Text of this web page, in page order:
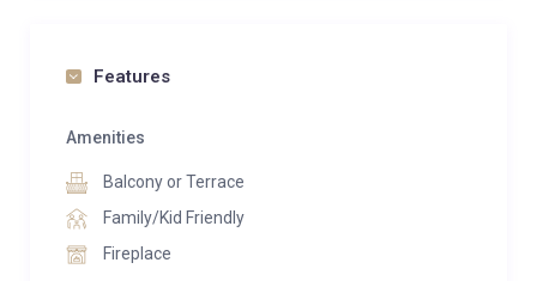
where a welcoming lounge with a cozy fireplace flows
equipped modern kitchen, a perfect setting for
shared meals, stories and après-ski relaxation.
Features
Amenities
Balcony or Terrace
Family/Kid Friendly
Fireplace